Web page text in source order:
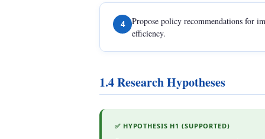
4
Propose policy recommendations for
efficiency.
1.4 Research Hypotheses
✅ HYPOTHESIS H1 (SUPPORTED)